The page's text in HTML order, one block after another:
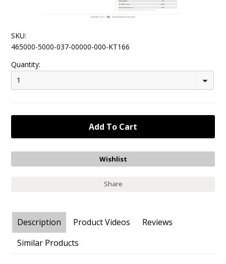
SKU:
465000-5000-037-00000-000-KT166
Quantity:
1
Share
Description Product Videos
Reviews
Similar Products